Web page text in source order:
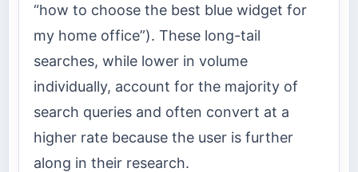
“how to choose the best blue widget for
my home office”). These long-tail
searches, while lower in volume
individually, account for the majority of
search queries and often convert at a
higher rate because the user is further
along in their research.